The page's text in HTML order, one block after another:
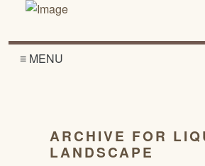
≡ MENU
ARCHIVE FOR
LANDSCAPE